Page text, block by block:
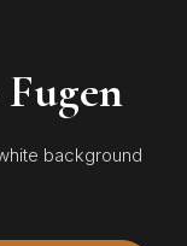
background